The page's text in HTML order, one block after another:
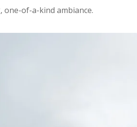
one-of-a-kind ambiance.